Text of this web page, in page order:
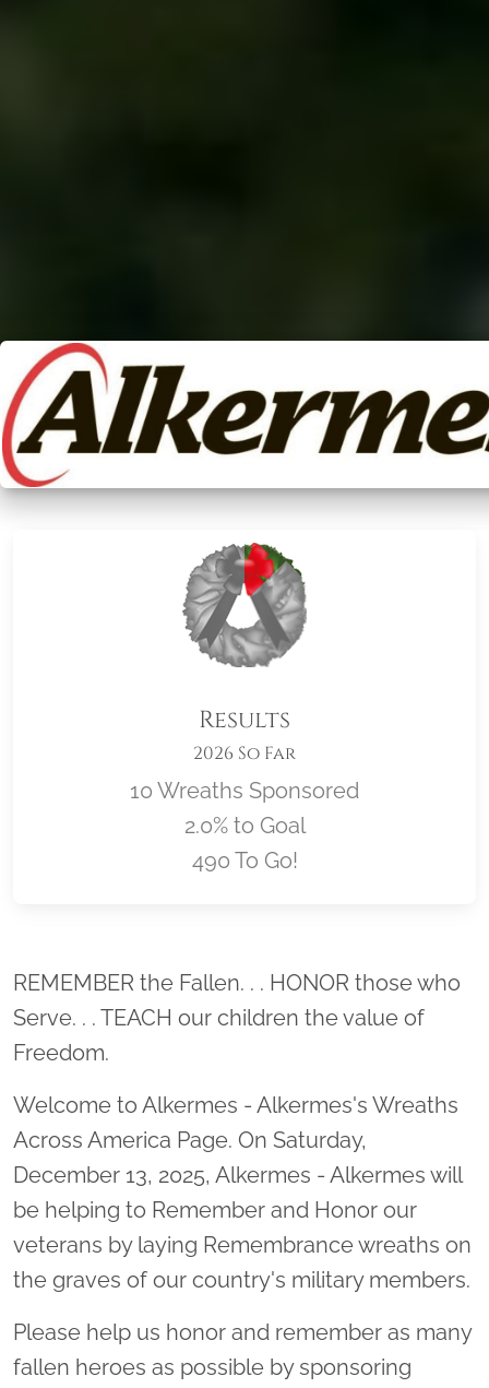
Results
2026 So Far
10 Wreaths Sponsored
2.0% to Goal
490 To Go!
Location title
REMEMBER the Fallen. . . HONOR those who
Serve. . . TEACH our children the value of
Freedom.
Welcome to Alkermes - Alkermes's Wreaths
Across America Page. On Saturday,
December 13, 2025, Alkermes - Alkermes will
be helping to Remember and Honor our
veterans by laying Remembrance wreaths on
the graves of our country's military members.
Please help us honor and remember as many
fallen heroes as possible by sponsoring